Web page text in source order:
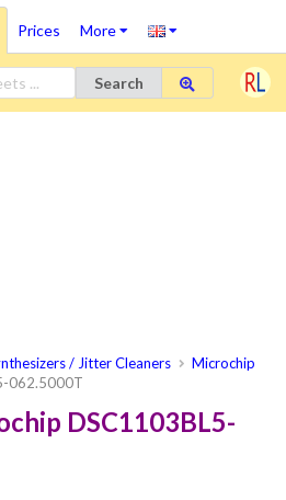
Prices More
Search
/ Jitter Cleaners
Microchip
062.5000T
DSC1103BL5-